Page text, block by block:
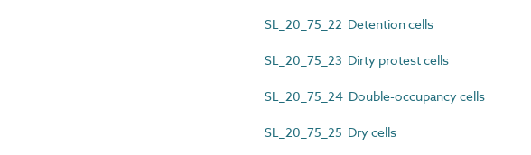
SL_20_75_22 Detention cells
SL_20_75_23 Dirty protest cells
SL_20_75_24 Double-occupancy cells
SL_20_75_25 Dry cells